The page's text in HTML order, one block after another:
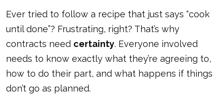
Ever tried to follow a recipe that just says “cook
until done”? Frustrating, right? That’s why
contracts need certainty. Everyone involved
needs to know exactly what they’re agreeing to,
how to do their part, and what happens if things
don’t go as planned.